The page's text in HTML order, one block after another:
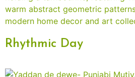
Rhythmic Day